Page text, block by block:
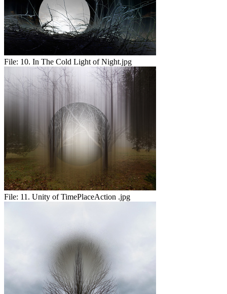
File: 10. In The Cold Light of Night.jpg
File: 11. Unity of TimePlaceAction .jpg